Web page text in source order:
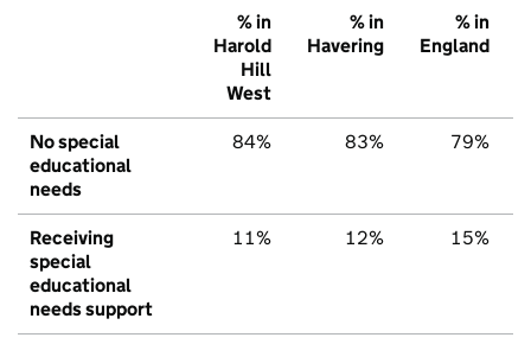
% in
Harold
Hill
West
% in
Havering
% in
England
No special
educational
needs
84% 83% 79%
Receiving
special
educational
needs support
11% 12% 15%